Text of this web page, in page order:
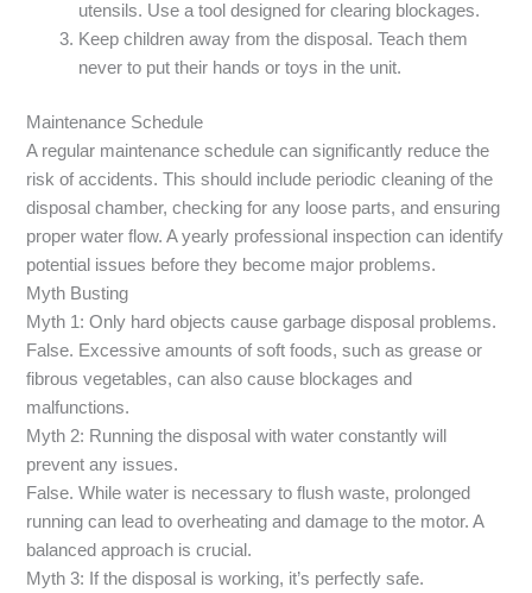
utensils. Use a tool designed for clearing blockages.
Keep children away from the disposal. Teach them
never to put their hands or toys in the unit.
Maintenance Schedule
A regular maintenance schedule can significantly reduce the
risk of accidents. This should include periodic cleaning of the
disposal chamber, checking for any loose parts, and ensuring
proper water flow. A yearly professional inspection can identify
potential issues before they become major problems.
Myth Busting
Myth 1: Only hard objects cause garbage disposal problems.
False. Excessive amounts of soft foods, such as grease or
fibrous vegetables, can also cause blockages and
malfunctions.
Myth 2: Running the disposal with water constantly will
prevent any issues.
False. While water is necessary to flush waste, prolonged
running can lead to overheating and damage to the motor. A
balanced approach is crucial.
Myth 3: If the disposal is working, it’s perfectly safe.